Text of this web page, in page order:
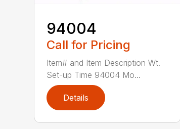
94004
Call for Pricing
Item# and Item Description Wt.
Set-up Time 94004 Mo...
Details